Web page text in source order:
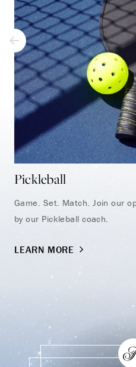
Pickleball
Game. Set. Match. Join our
by our Pickleball coach.
LEARN MORE